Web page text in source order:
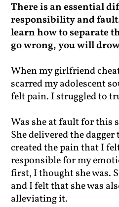
There is an essential
responsibility and
learn how to separate
go wrong, you will
When my girlfriend
scarred my adolescent
felt pain. I struggled to
Was she at fault for this
She delivered the dagger
created the pain that I
responsible for my
first, I thought she was.
and I felt that she was
alleviating it.